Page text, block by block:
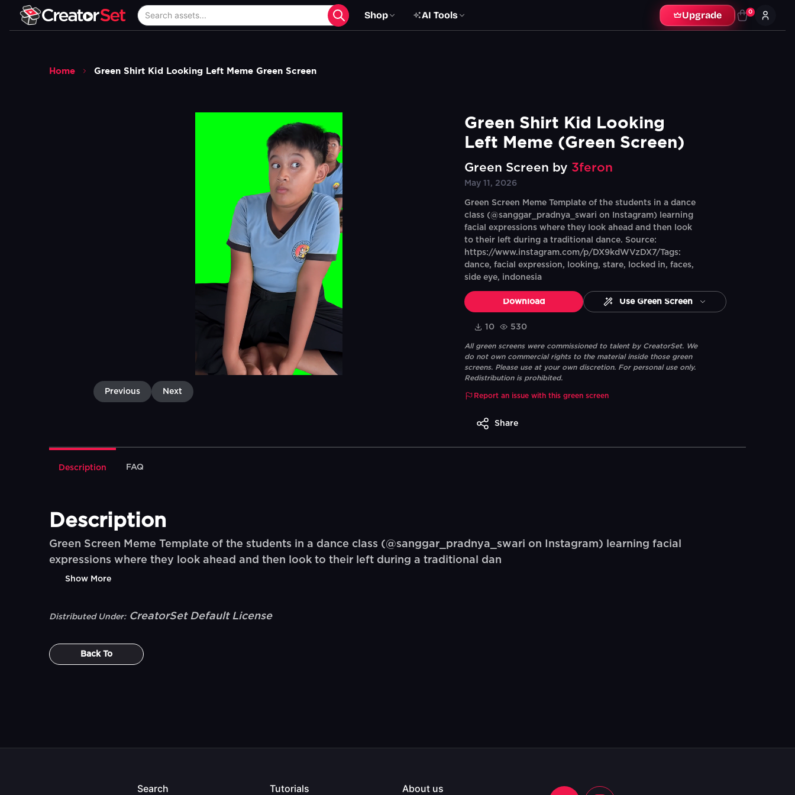
Shop AI Tools Upgrade 0
Home Green Shirt Kid Looking Left Meme Green Screen
Previous Next
Green Shirt Kid Looking
Left Meme (Green Screen)
Green Screen by 3feron
May 11, 2026
Green Screen Meme Template of the students in a dance
class (@sanggar_pradnya_swari on Instagram) learning
facial expressions where they look ahead and then look
to their left during a traditional dance. Source:
https://www.instagram.com/p/DX9kdWVzDX7/Tags:
dance, facial expression, looking, stare, locked in, faces,
side eye, indonesia
Download Use Green Screen
10 530
All green screens were commissioned to talent by CreatorSet. We
do not own commercial rights to the material inside those green
screens. Please use at your own discretion. For personal use only.
Redistribution is prohibited.
Report an issue with this green screen
Share
Description FAQ
Description
Green Screen Meme Template of the students in a dance class (@sanggar_pradnya_swari on Instagram) learning facial
expressions where they look ahead and then look to their left during a traditional dan
Show More
Distributed Under: CreatorSet Default License
Back To
Search Tutorials About us